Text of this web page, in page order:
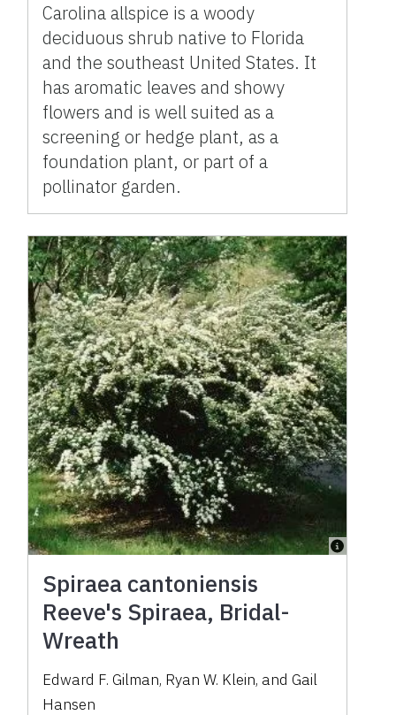
Carolina allspice is a woody
deciduous shrub native to Florida
and the southeast United States. It
has aromatic leaves and showy
flowers and is well suited as a
screening or hedge plant, as a
foundation plant, or part of a
pollinator garden.
Spiraea cantoniensis
Reeve's Spiraea, Bridal-
Wreath
Edward F. Gilman, Ryan W. Klein, and Gail
Hansen